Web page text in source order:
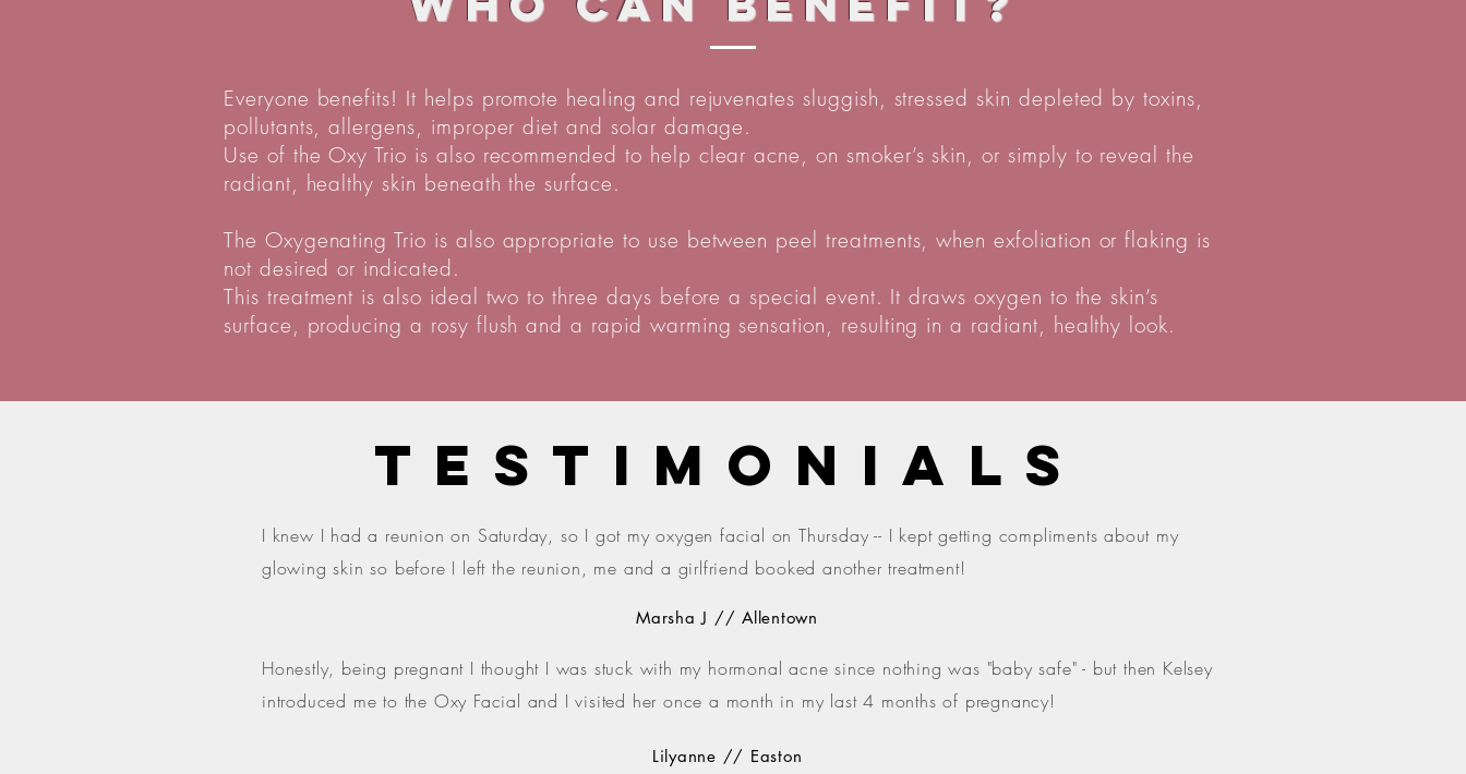
Everyone benefits! It helps promote healing and rejuvenates sluggish, stressed skin depleted by toxins,
pollutants, allergens, improper diet and solar damage.
Use of the Oxy Trio is also recommended to help clear acne, on smoker’s skin, or simply to reveal the
radiant, healthy skin beneath the surface.
The Oxygenating Trio is also appropriate to use between peel treatments, when exfoliation or flaking is
not desired or indicated.
This treatment is also ideal two to three days before a special event. It draws oxygen to the skin’s
surface, producing a rosy flush and a rapid warming sensation, resulting in a radiant, healthy look.
TESTIMONIALS
I knew I had a reunion on Saturday, so I got my oxygen facial on Thursday -- I kept getting compliments about my
glowing skin so before I left the reunion, me and a girlfriend booked another treatment!
Marsha J // Allentown
Honestly, being pregnant I thought I was stuck with my hormonal acne since nothing was "baby safe" - but then Kelsey
introduced me to the Oxy Facial and I visited her once a month in my last 4 months of pregnancy!
Lilyanne // Easton